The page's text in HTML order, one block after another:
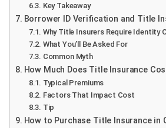
Key Takeaway
Borrower ID Verification and Title
Why Title Insurers Require Identity
What You’ll Be Asked For
Common Myth
How Much Does Title Insurance
Typical Premiums
Factors That Impact Cost
Tip
How to Purchase Title Insurance in